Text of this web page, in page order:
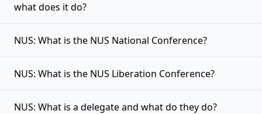
what does it do?
NUS: What is the NUS National Conference?
NUS: What is the NUS Liberation Conference?
NUS: What is a delegate and what do they do?